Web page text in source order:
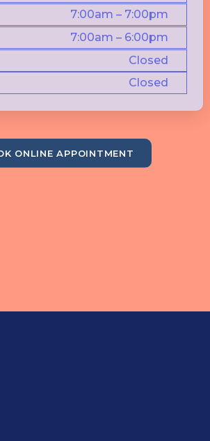
7:00am – 7:00pm
7:00am – 6:00pm
Closed
Closed
ONLINE APPOINTMENT